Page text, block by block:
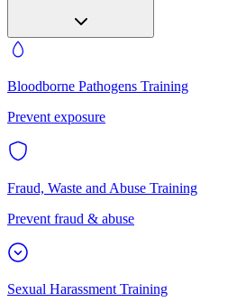
Bloodborne Pathogens Training
Prevent exposure
Fraud, Waste and Abuse Training
Prevent fraud & abuse
Sexual Harassment Training